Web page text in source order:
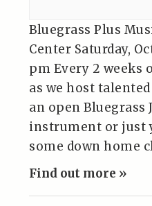
Bluegrass Plus
Center Saturday,
pm Every 2 weeks
as we host
an open Bluegrass
instrument or just
some down home
Find out more »